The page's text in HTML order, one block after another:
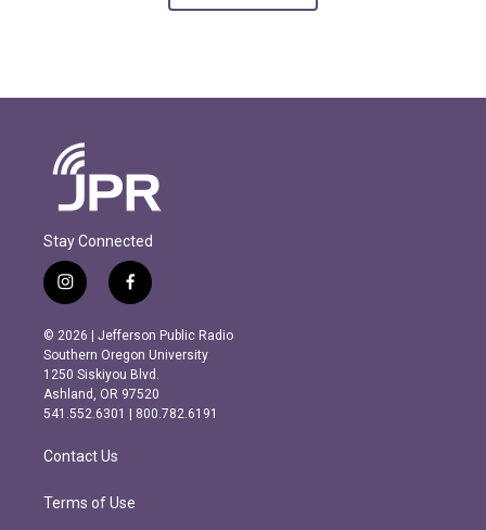
Stay Connected
i
n
s
t
a
g
r
m
f
a
c
e
b
o
o
k
© 2026 | Jefferson Public Radio
Southern Oregon University
1250 Siskiyou Blvd.
Ashland, OR 97520
541.552.6301 | 800.782.6191
Contact Us
Terms of Use